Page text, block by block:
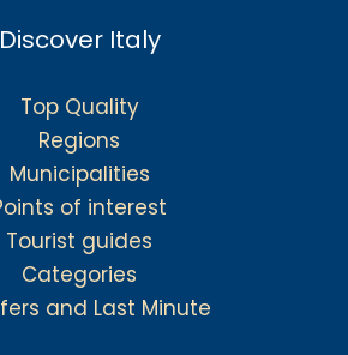
Discover Italy
Top Quality
Regions
Municipalities
of interest
Tourist guides
Categories
and Last Minute